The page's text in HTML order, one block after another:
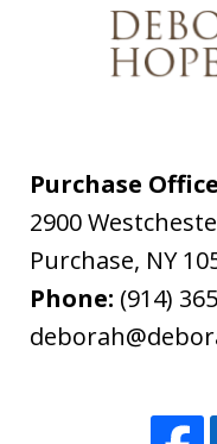
Purchase Office
2900
Purchase, NY
Phone: (914)